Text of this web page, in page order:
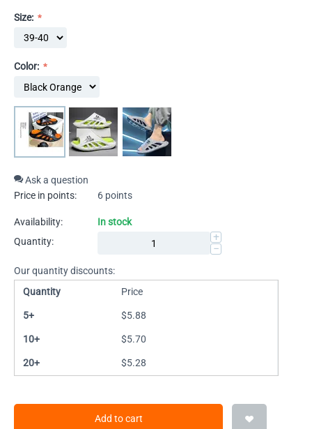
Size:
Color:
Ask a question
Price in points:
6 points
Availability:
In stock
Quantity:
+
−
Our quantity discounts:
Quantity
Price
5+ $5.88
10+ $5.70
20+ $5.28
Add to cart